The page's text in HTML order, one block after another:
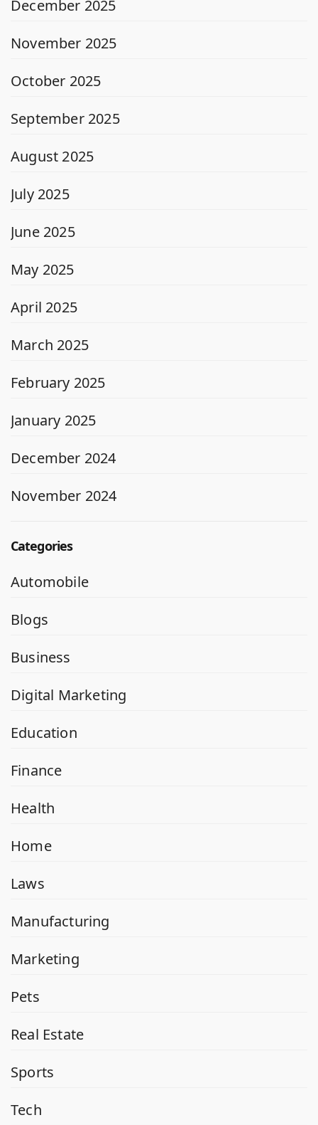
December 2025
November 2025
October 2025
September 2025
August 2025
July 2025
June 2025
May 2025
April 2025
March 2025
February 2025
January 2025
December 2024
November 2024
Categories
Automobile
Blogs
Business
Digital Marketing
Education
Finance
Health
Home
Laws
Manufacturing
Marketing
Pets
Real Estate
Sports
Tech